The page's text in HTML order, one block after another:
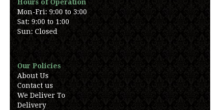
Hours of Operation
Mon-Fri: 9:00 to 3:00
Sat: 9:00 to 1:00
Sun: Closed
Our Policies
About Us
Contact us
We Deliver To
Delivery